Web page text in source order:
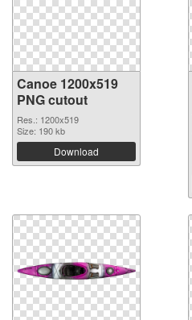
Canoe 1200x519
PNG cutout
Res.: 1200x519
Size: 190 kb
Download